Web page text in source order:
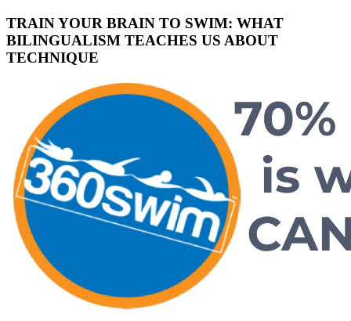
TRAIN YOUR BRAIN TO SWIM: WHAT
BILINGUALISM TEACHES US ABOUT
TECHNIQUE